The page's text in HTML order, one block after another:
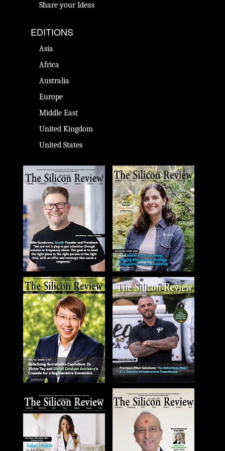
Share your Ideas
EDITIONS
Asia
Africa
Australia
Europe
Middle East
United Kingdom
United States